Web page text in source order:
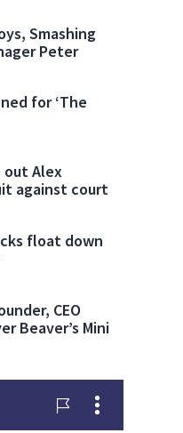
Smashing
Peter
for ‘The
out Alex
against court
float down
CEO
Beaver’s Mini